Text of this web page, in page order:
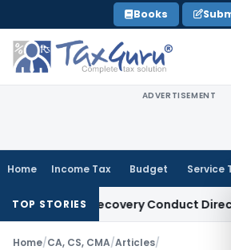
to
content
Books
ADVERTISEMENT
Home Income Tax Budget Service
TOP STORIES
Recovery Conduct Directions from
Home/CA, CS, CMA/Articles/